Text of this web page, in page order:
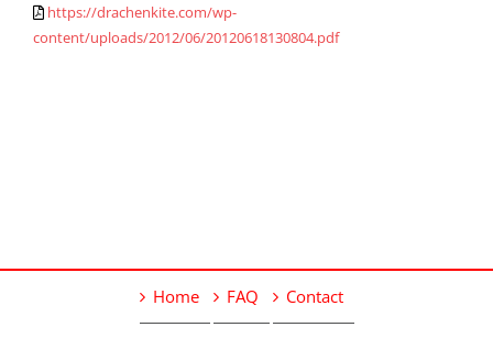
https://drachenkite.com/wp-
content/uploads/2012/06/20120618130804.pdf
Home FAQ Contact